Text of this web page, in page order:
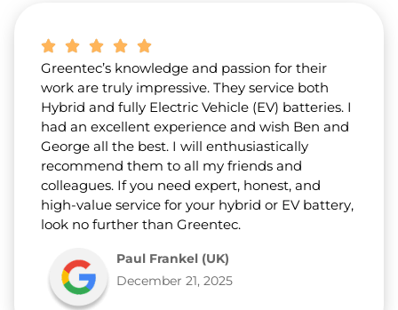
u
u
s
Greentec’s knowledge and passion for their
work are truly impressive. They service both
Hybrid and fully Electric Vehicle (EV) batteries. I
had an excellent experience and wish Ben and
George all the best. I will enthusiastically
recommend them to all my friends and
colleagues. If you need expert, honest, and
high-value service for your hybrid or EV battery,
look no further than Greentec.
Paul Frankel (UK)
December 21, 2025